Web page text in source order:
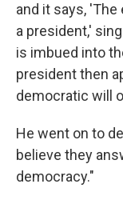
and it says,
a president,'
is imbued into
president then
democratic will
He went on to
believe they
democracy."